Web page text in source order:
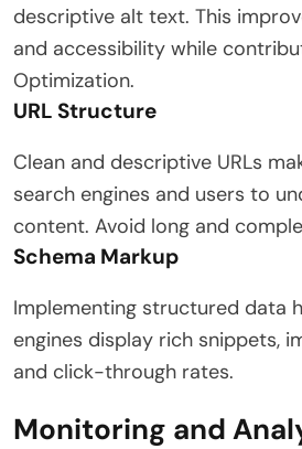
descriptive alt text. This
and accessibility while
Optimization.
URL Structure
Clean and descriptive URLs
search engines and users to
content. Avoid long and
Schema Markup
Implementing structured data
engines display rich snippets,
and click-through rates.
Monitoring and